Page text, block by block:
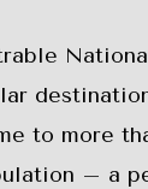
to more
– a